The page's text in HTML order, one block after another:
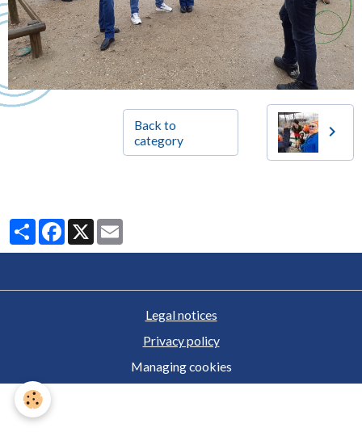
Back to
category
PartagerFacebook
X
Legal notices
Privacy policy
Managing cookies